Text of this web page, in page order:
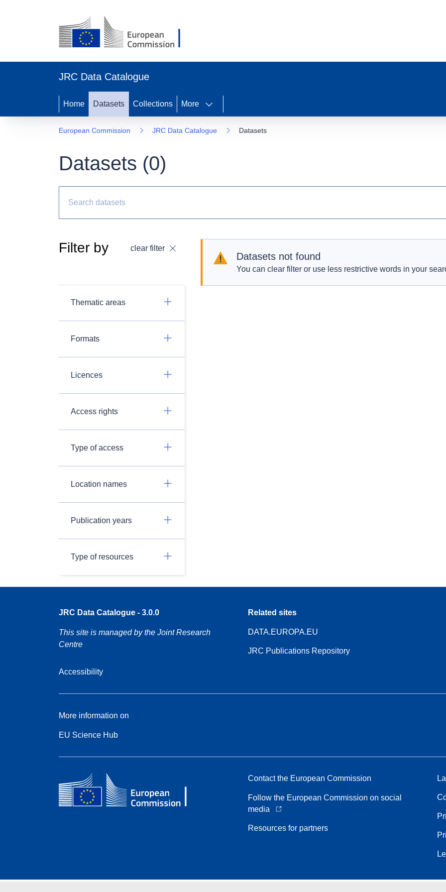
JRC Data Catalogue
Home Datasets Collections More
European Commission JRC Data Catalogue Datasets
Datasets (0)
Filter by clear filter
Thematic areas
Formats
Licences
Access rights
Type of access
Location names
Publication years
Type of resources
Datasets not found
You can clear filter or use less restrictive words in your
JRC Data Catalogue - 3.0.0
This site is managed by the Joint Research
Centre
Accessibility
Related sites
DATA.EUROPA.EU
JRC Publications Repository
More information on
EU Science Hub
Contact the European Commission
Follow the European Commission on social
media
Resources for partners